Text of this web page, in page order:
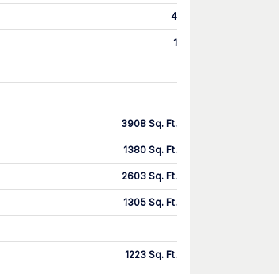
4
1
3908 Sq. Ft.
1380 Sq. Ft.
2603 Sq. Ft.
1305 Sq. Ft.
1223 Sq. Ft.